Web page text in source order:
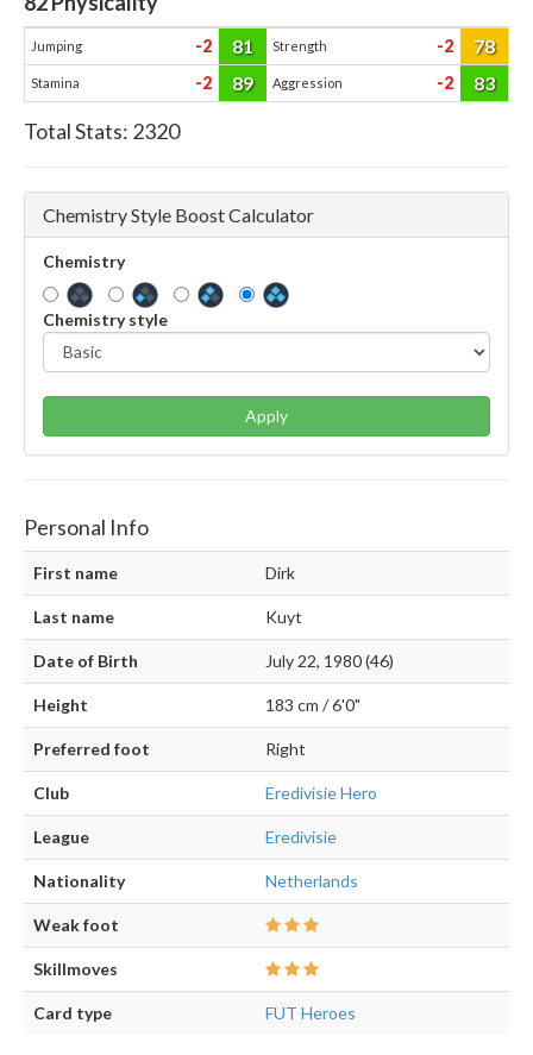
Jumping -2 81 Strength -2 78
Stamina -2 89 Aggression -2 83
Total Stats: 2320
Chemistry Style Boost Calculator
Chemistry
Chemistry style
Apply
Personal Info
First name Dirk
Last name Kuyt
Date of Birth July 22, 1980 (46)
Height 183 cm / 6'0"
Preferred foot Right
Club Eredivisie Hero
League Eredivisie
Nationality Netherlands
Weak foot
Skillmoves
Card type FUT Heroes